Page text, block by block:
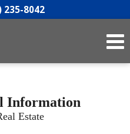
235-8042
Information
Estate